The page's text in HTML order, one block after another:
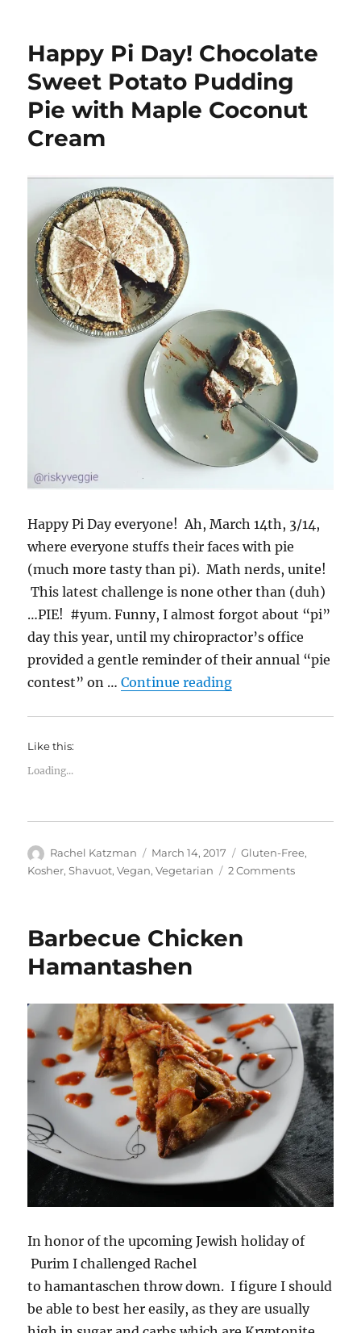
Smoked
Personal
Pot
Pie
Happy Pi Day! Chocolate
Sweet Potato Pudding
Pie with Maple Coconut
Cream
Happy Pi Day everyone! Ah, March 14th, 3/14,
where everyone stuffs their faces with pie
(much more tasty than pi). Math nerds, unite!
This latest challenge is none other than (duh)
…PIE! #yum. Funny, I almost forgot about “pi”
day this year, until my chiropractor’s office
provided a gentle reminder of their annual “pie
contest” on …Continue reading“Happy Pi Day!
Like this:
Loading...
Author
Rachel Katzman
Posted
on
March 14, 2017 Categories
Gluten-Free,
Kosher,Shavuot,Vegan,Vegetarian 2 Commentson
Pie
with
Maple
Coconut
Cream
Barbecue Chicken
Hamantashen
In honor of the upcoming Jewish holiday of
Purim I challenged Rachel
to hamantaschen throw down. I figure I should
be able to best her easily, as they are usually